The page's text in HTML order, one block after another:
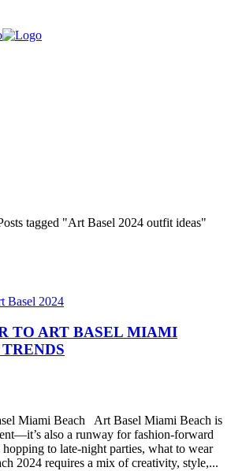
tagged "Art Basel 2024 outfit ideas"
TO ART BASEL MIAMI
Miami Beach Art Basel Miami Beach is
also a runway for fashion-forward
to late-night parties, what to wear
2024 requires a mix of creativity, style,...